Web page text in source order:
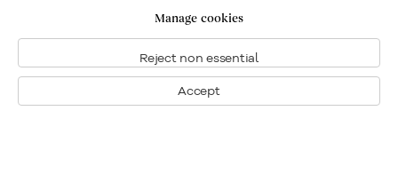
Manage cookies
Reject non essential
Accept